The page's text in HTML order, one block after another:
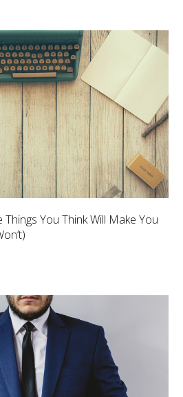
You Think Will Make You